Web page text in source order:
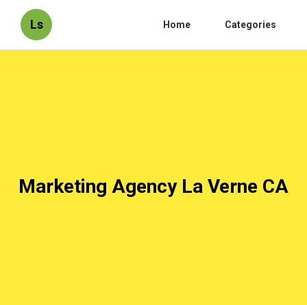
Ls Home Categories
Marketing Agency La Verne CA